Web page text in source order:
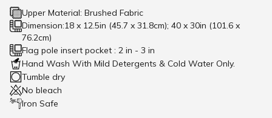
Upper Material: Brushed Fabric
Dimension:18 x 12.5in (45.7 x 31.8cm); 40 x 30in (101.6 x
76.2cm)
Flag pole insert pocket : 2 in - 3 in
Hand Wash With Mild Detergents & Cold Water Only.
Tumble dry
No bleach
Iron Safe